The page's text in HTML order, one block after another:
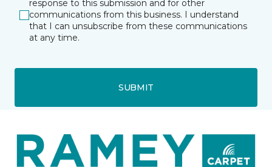
response to this submission and for other
communications from this business. I understand
that I can unsubscribe from these communications
at any time.
SUBMIT